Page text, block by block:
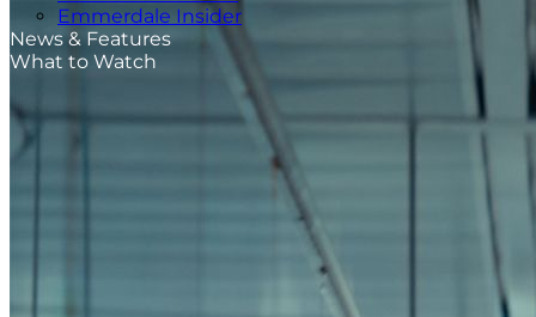
Emmerdale Insider
News & Features
What to Watch